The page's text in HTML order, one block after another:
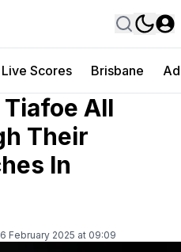
Live Scores Brisbane
All
Their
In
February 2025 at 09:09